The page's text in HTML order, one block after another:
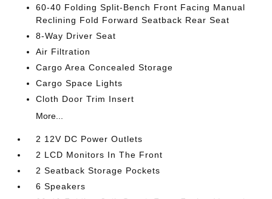
60-40 Folding Split-Bench Front Facing Manual
Reclining Fold Forward Seatback Rear Seat
8-Way Driver Seat
Air Filtration
Cargo Area Concealed Storage
Cargo Space Lights
Cloth Door Trim Insert
More...
2 12V DC Power Outlets
2 LCD Monitors In The Front
2 Seatback Storage Pockets
6 Speakers